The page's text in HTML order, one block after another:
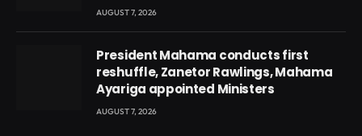
AUGUST 7, 2026
President Mahama conducts first
reshuffle, Zanetor Rawlings, Mahama
Ayariga appointed Ministers
AUGUST 7, 2026